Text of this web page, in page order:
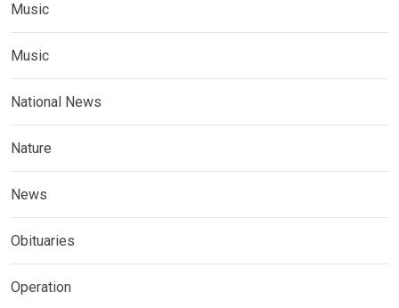
Music
Music
National News
Nature
News
Obituaries
Operation